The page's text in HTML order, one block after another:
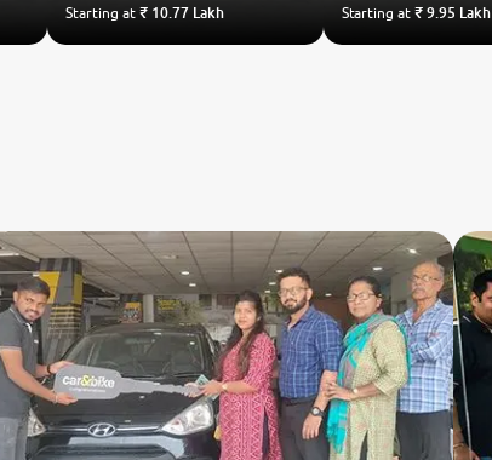
Starting at ₹ 10.77 Lakh Starting at ₹ 9.95 Lakh